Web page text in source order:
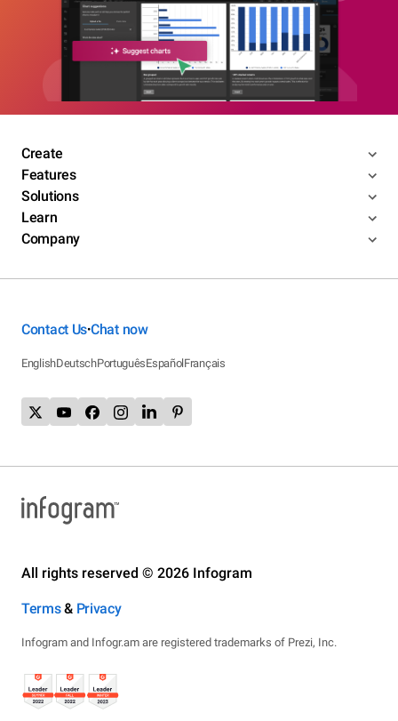
Create
Features
Solutions
Learn
Company
Contact Us•Chat now
EnglishDeutschPortuguêsEspañolFrançais
All rights reserved © 2026 Infogram
Terms& Privacy
Infogram and Infogr.am are registered trademarks of Prezi, Inc.